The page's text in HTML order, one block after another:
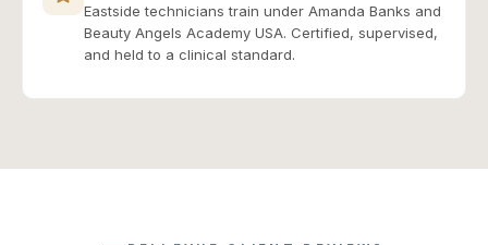
Eastside technicians train under Amanda Banks and
Beauty Angels Academy USA. Certified, supervised,
and held to a clinical standard.